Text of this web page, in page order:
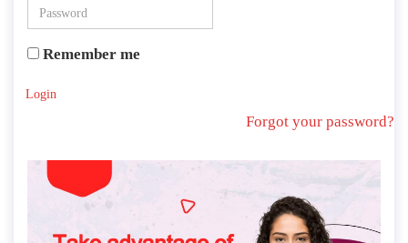
Remember me
Login
Forgot your password?